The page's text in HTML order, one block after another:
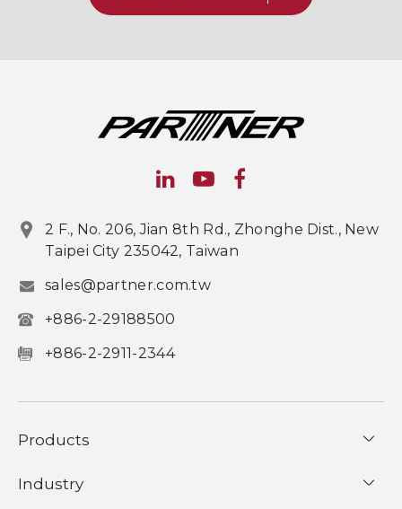
2 F., No. 206, Jian 8th Rd., Zhonghe Dist., New
Taipei City 235042, Taiwan
sales@partner.com.tw
+886-2-29188500
+886-2-2911-2344
Products
Industry